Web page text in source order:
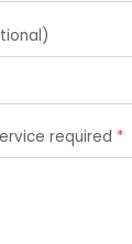
required *